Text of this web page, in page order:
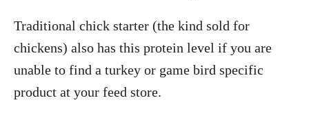
Traditional chick starter (the kind sold for
chickens) also has this protein level if you are
unable to find a turkey or game bird specific
product at your feed store.